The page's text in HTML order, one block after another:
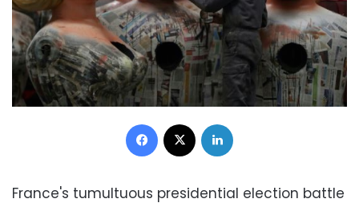
Facebook
France's tumultuous presidential election battle